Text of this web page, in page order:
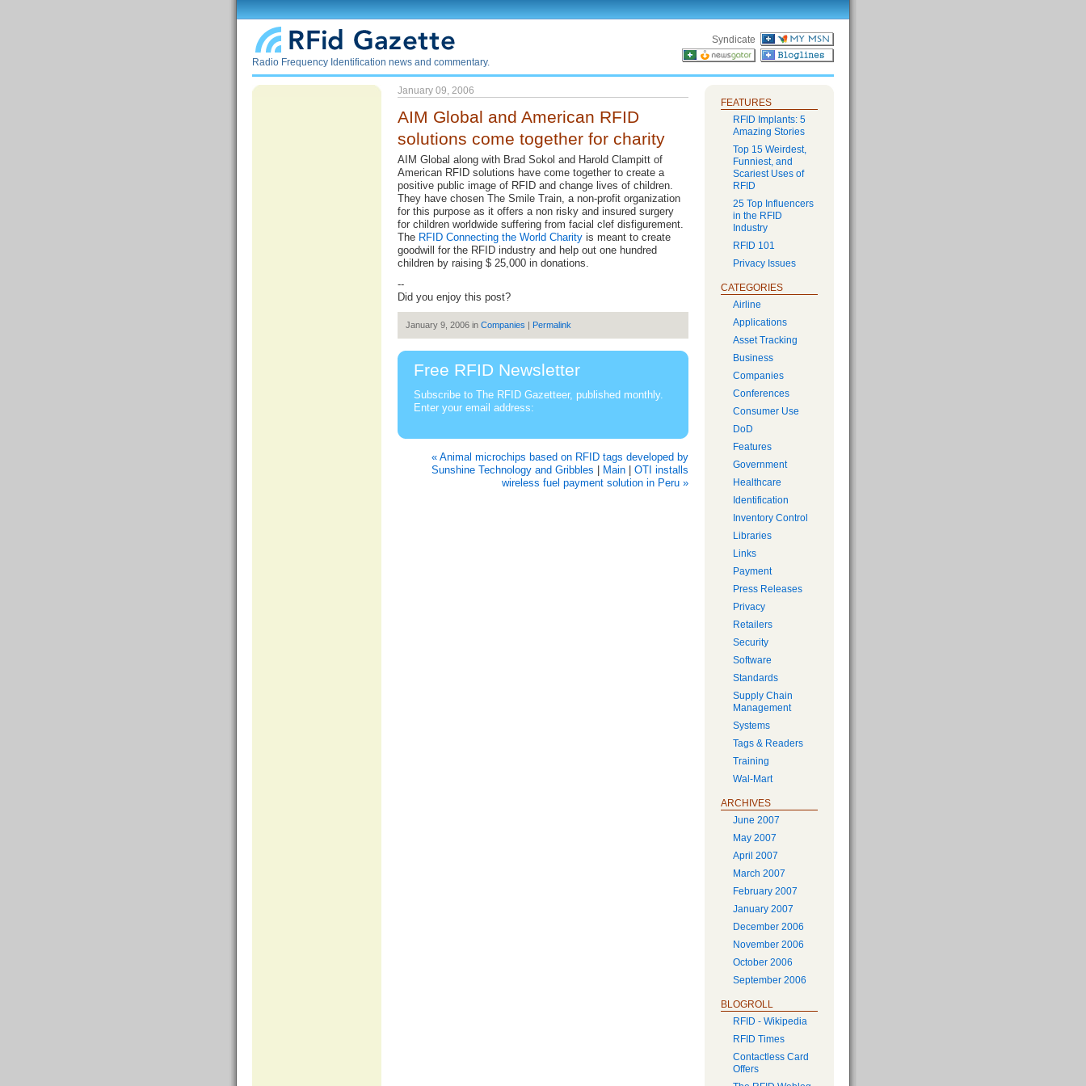
Radio Frequency Identification news and commentary.
January 09, 2006
AIM Global and American RFID
solutions come together for charity
AIM Global along with Brad Sokol and Harold Clampitt of
American RFID solutions have come together to create a
positive public image of RFID and change lives of children.
They have chosen The Smile Train, a non-profit organization
for this purpose as it offers a non risky and insured surgery
for children worldwide suffering from facial clef disfigurement.
The RFID Connecting the World Charity is meant to create
goodwill for the RFID industry and help out one hundred
children by raising $ 25,000 in donations.
--
Did you enjoy this post?
January 9, 2006 in Companies | Permalink
Free RFID Newsletter
Subscribe to The RFID Gazetteer, published monthly.
Enter your email address:
« Animal microchips based on RFID tags developed by
Sunshine Technology and Gribbles
Main
OTI installs
wireless fuel payment solution in Peru »
Syndicate
FEATURES
RFID Implants: 5
Amazing Stories
Top 15 Weirdest,
Funniest, and
Scariest Uses of
RFID
25 Top Influencers
in the RFID
Industry
RFID 101
Privacy Issues
CATEGORIES
Airline
Applications
Asset Tracking
Business
Companies
Conferences
Consumer Use
DoD
Features
Government
Healthcare
Identification
Inventory Control
Libraries
Links
Payment
Press Releases
Privacy
Retailers
Security
Software
Standards
Supply Chain
Management
Systems
Tags & Readers
Training
Wal-Mart
ARCHIVES
June 2007
May 2007
April 2007
March 2007
February 2007
January 2007
December 2006
November 2006
October 2006
September 2006
BLOGROLL
RFID - Wikipedia
RFID Times
Contactless Card
Offers